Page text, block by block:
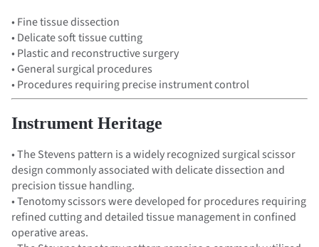
• Fine tissue dissection
• Delicate soft tissue cutting
• Plastic and reconstructive surgery
• General surgical procedures
• Procedures requiring precise instrument control
Instrument Heritage
• The Stevens pattern is a widely recognized surgical scissor
design commonly associated with delicate dissection and
precision tissue handling.
• Tenotomy scissors were developed for procedures requiring
refined cutting and detailed tissue management in confined
operative areas.